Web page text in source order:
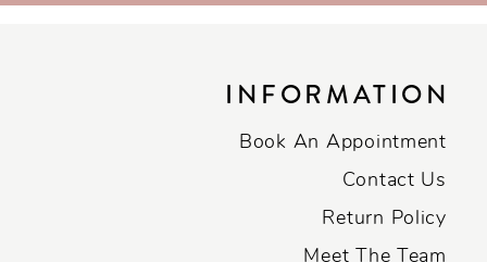
INFORMATION
Book An Appointment
Contact Us
Return Policy
Meet The Team